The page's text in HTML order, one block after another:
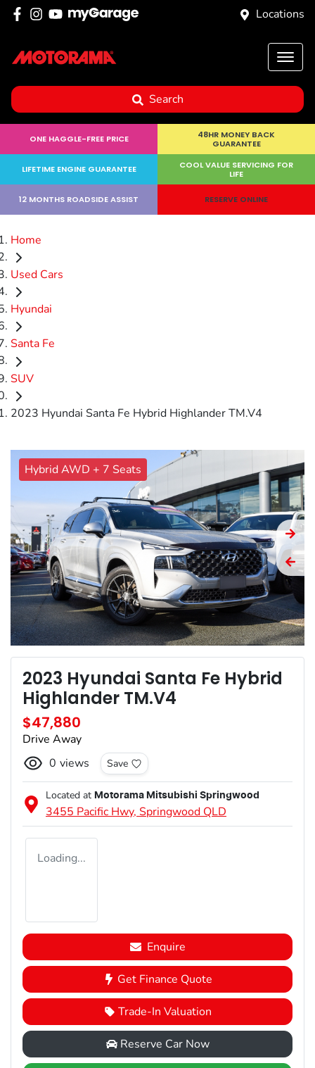
Locations
Search
ONE HAGGLE-FREE PRICE
48HR MONEY BACK
GUARANTEE
LIFETIME ENGINE GUARANTEE
COOL VALUE SERVICING FOR
LIFE
12 MONTHS ROADSIDE ASSIST RESERVE ONLINE
Home
Used Cars
Hyundai
Santa Fe
SUV
2023 Hyundai Santa Fe Hybrid Highlander TM.V4
Hybrid AWD + 7 Seats
2023 Hyundai Santa Fe Hybrid
Highlander TM.V4
$47,880
Drive Away
0 views Save
Located at Motorama Mitsubishi Springwood
3455 Pacific Hwy, Springwood QLD
Loading...
Enquire
Get Finance Quote
Trade-In Valuation
Reserve Car Now